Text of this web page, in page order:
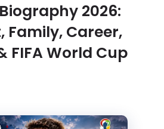
2026:
Family, Career,
FIFA World Cup